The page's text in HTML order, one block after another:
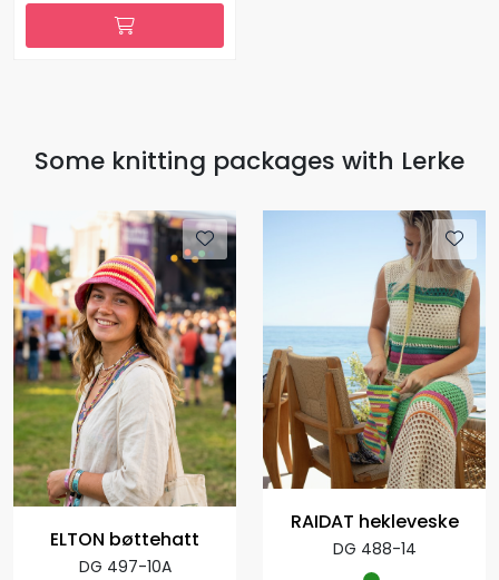
Some knitting packages with Lerke
ELTON bøttehatt
DG 497-10A
RAIDAT hekleveske
DG 488-14